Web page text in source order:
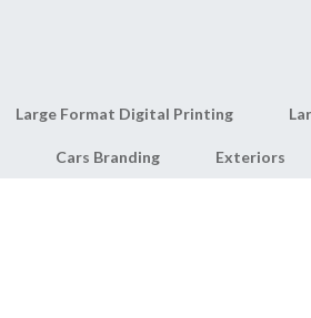
Large Format Digital Printing
Cars Branding Exteriors